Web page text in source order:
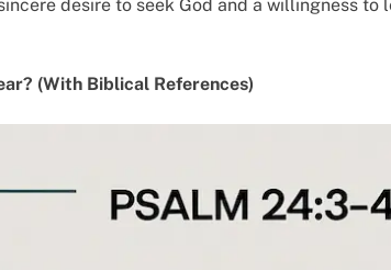
desire to seek God and a willingness
(With Biblical References)